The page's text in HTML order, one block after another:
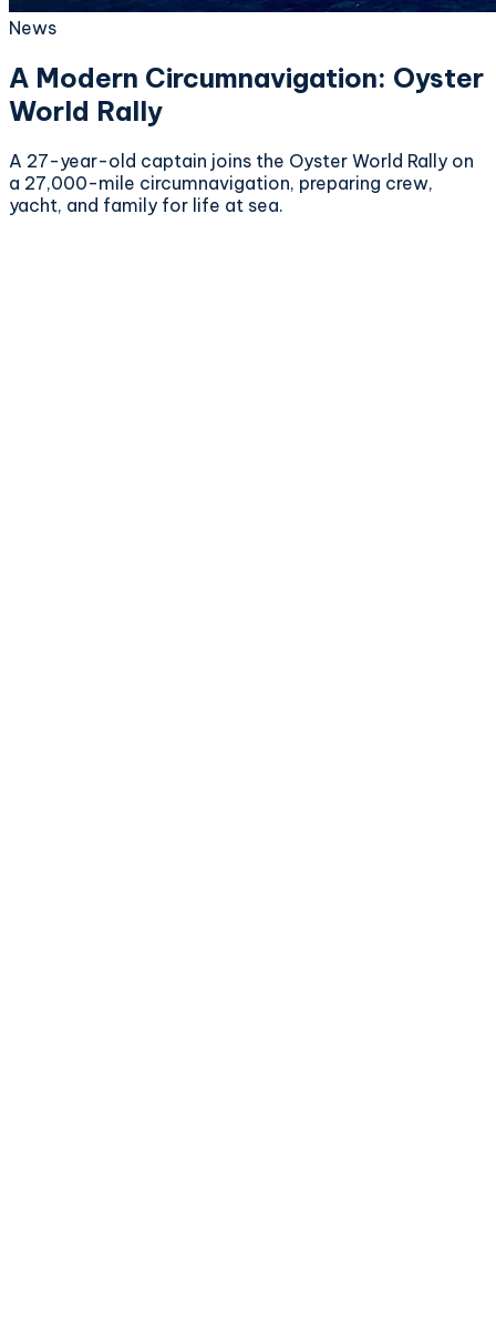
News
A Modern Circumnavigation: Oyster
World Rally
A 27-year-old captain joins the Oyster World Rally on
a 27,000-mile circumnavigation, preparing crew,
yacht, and family for life at sea.